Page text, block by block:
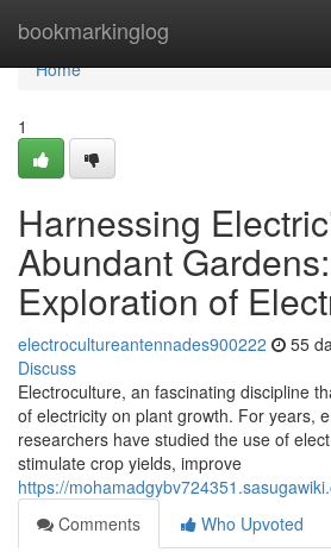
bookmarkinglog
Home
Home
1
Harnessing
Abundant
Exploration of
electrocultureantennades900222 55
Discuss
Electroculture, an fascinating discipline
of electricity on plant growth. For years,
researchers have studied the use of
stimulate crop yields, improve
https://
Comments
Who Upvoted